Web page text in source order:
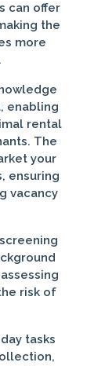
can offer
the
more
enabling
rental
The
your
ensuring
vacancy
risk of
tasks